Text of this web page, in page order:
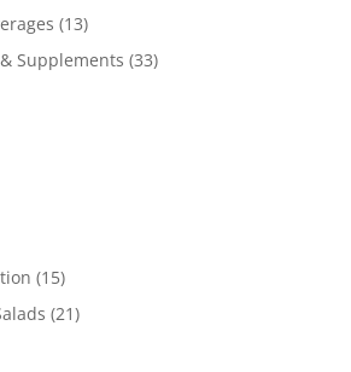
(13)
Supplements (33)
(15)
(21)